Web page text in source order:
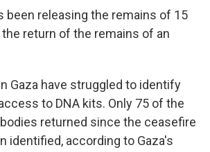
been releasing the remains of 15
return of the remains of an
Gaza have struggled to identify
to DNA kits. Only 75 of the
returned since the ceasefire
identified, according to Gaza's